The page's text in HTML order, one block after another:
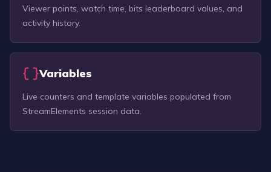
Viewer points, watch time, bits leaderboard values, and
activity history.
Variables
Live counters and template variables populated from
StreamElements session data.